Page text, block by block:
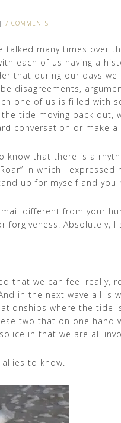
| 7 COMMENTS
talked many times over
each of us having a
that during our days
disagreements,
one of us is filled with
tide moving back out,
conversation or make a
know that there is a
in which I
up for myself and you
different from your
forgiveness. Absolutely, I
that we can feel really,
in the next wave all is
where the tide
two that on one hand
in that we are all
to know.